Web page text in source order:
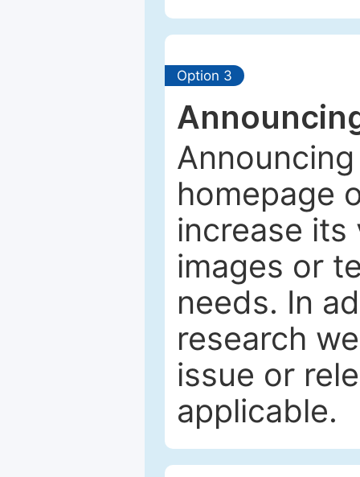
Option 3
homepage
increase its
images or
needs. In
research
issue or
applicable.